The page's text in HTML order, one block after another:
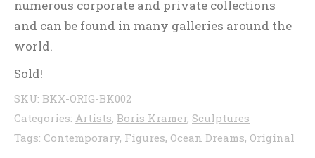
numerous corporate and private collections
and can be found in many galleries around the
world.
Sold!
SKU: BKX-ORIG-BK002
Categories: Artists, Boris Kramer, Sculptures
Tags: Contemporary, Figures, Ocean Dreams, Original